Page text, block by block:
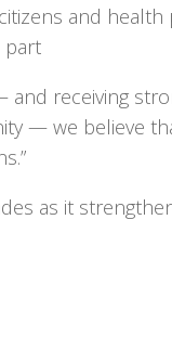
and health
part
and receiving
— we believe
as it